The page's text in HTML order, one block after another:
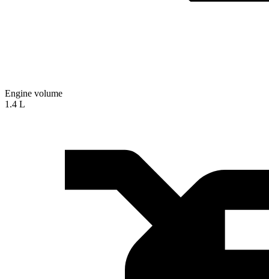
Engine volume
1.4 L